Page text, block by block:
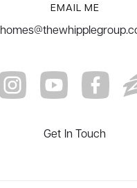
EMAIL ME
Get In Touch